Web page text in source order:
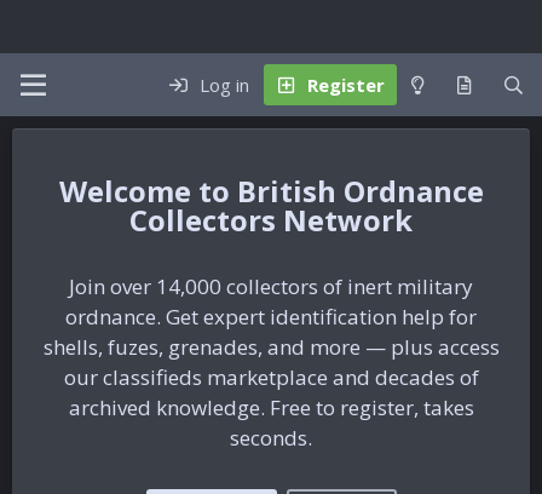
Log in Register
British Ordnance
Collectors Network
Join over 14,000 collectors of inert military
ordnance. Get expert identification help for
shells, fuzes, grenades, and more — plus access
our classifieds marketplace and decades of
archived knowledge. Free to register, takes
seconds.